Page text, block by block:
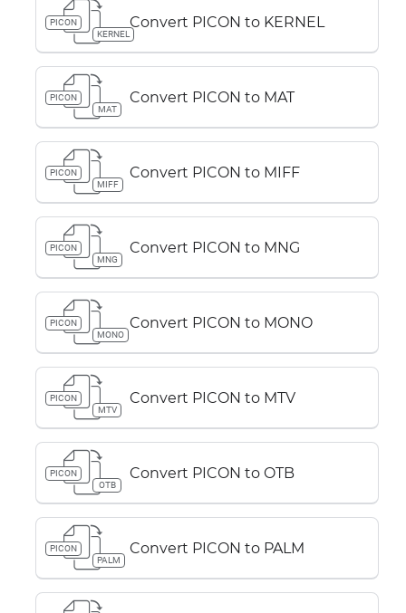
PICON
KERNEL
Convert PICON to KERNEL
PICON
MAT
Convert PICON to MAT
PICON
MIFF
Convert PICON to MIFF
PICON
MNG
Convert PICON to MNG
PICON
MONO
Convert PICON to MONO
PICON
MTV
Convert PICON to MTV
PICON
OTB
Convert PICON to OTB
PICON
PALM
Convert PICON to PALM